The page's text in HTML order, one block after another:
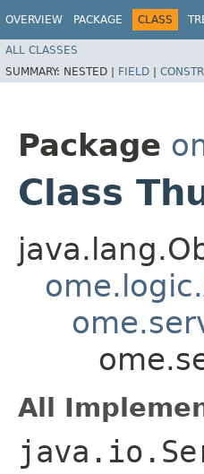
OVERVIEW PACKAGE CLASS
ALL CLASSES
SUMMARY: NESTED | FIELD | CONSTR
Package
Class
All